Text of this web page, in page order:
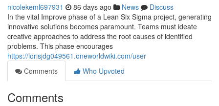
nicolekeml697931 86 days ago News
Discuss
In the vital Improve phase of a Lean Six Sigma project, generating
innovative solutions becomes paramount. Teams must ideate
creative approaches to address the root causes of identified
problems. This phase encourages
https://lorisjdg049561.oneworldwiki.com/user
Comments
Who Upvoted
Comments